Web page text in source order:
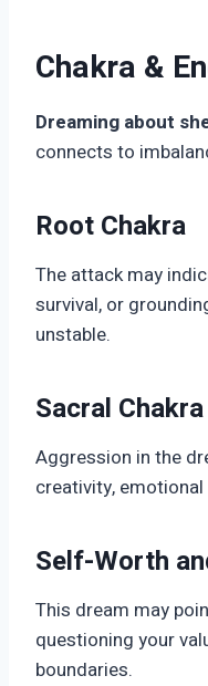
Chakra &
Dreaming about
connects to
Root Chakra
The attack may
survival, or
unstable.
Sacral Chakra
Aggression in the
creativity,
Self-Worth
This dream may
questioning your
boundaries.